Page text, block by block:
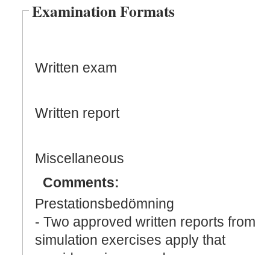
Examination Formats
Written exam
Written report
Miscellaneous
Comments:
Prestationsbedömning
- Two approved written reports from
simulation exercises apply that